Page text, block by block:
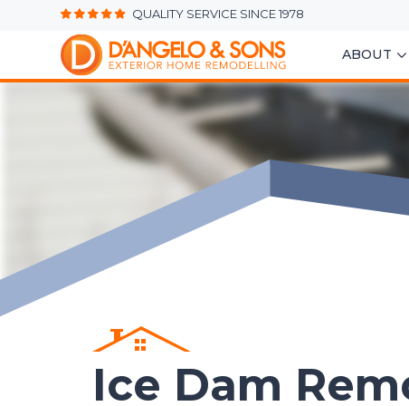
QUALITY SERVICE SINCE 1978
ABOUT
Ice Dam